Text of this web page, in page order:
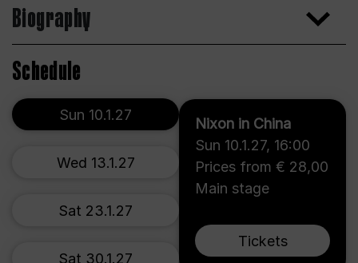
Biography
Schedule
Nixon in China
Sun 10.1.27, 16:00
Prices from € 28,00
Main stage
Tickets
Sun 10.1.27
Wed 13.1.27
Sat 23.1.27
Sat 30.1.27